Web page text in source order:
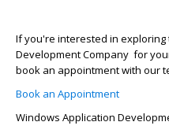
Ifyou're interested in
DevelopmentCompany for
book an appointment with our
Book an Appointment
Windows Application